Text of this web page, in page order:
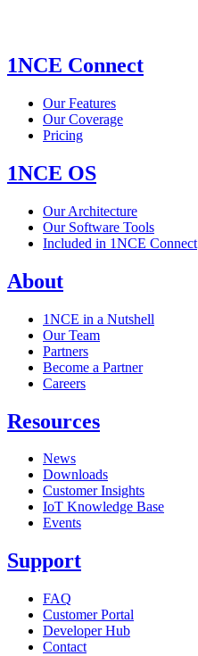
1NCE Connect
Our Features
Our Coverage
Pricing
1NCE OS
Our Architecture
Our Software Tools
Included in 1NCE Connect
About
1NCE in a Nutshell
Our Team
Partners
Become a Partner
Careers
Resources
News
Downloads
Customer Insights
IoT Knowledge Base
Events
Support
FAQ
Customer Portal
Developer Hub
Contact